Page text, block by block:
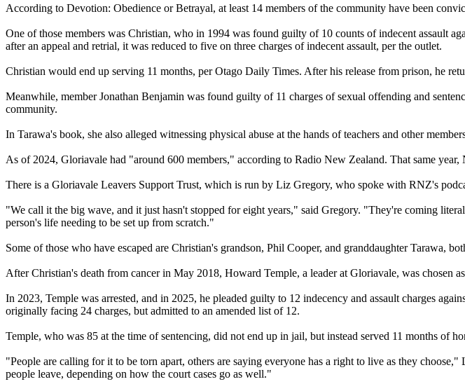
According to Devotion: Obedience or Betrayal, at least 14 members of the community have been
One of those members was Christian, who in 1994 was found guilty of 10 counts of indecent assault
after an appeal and retrial, it was reduced to five on three charges of indecent assault, per the outlet.
Christian would end up serving 11 months, per Otago Daily Times. After his release from prison, he
Meanwhile, member Jonathan Benjamin was found guilty of 11 charges of sexual offending and
community.
In Tarawa's book, she also alleged witnessing physical abuse at the hands of teachers and other
As of 2024, Gloriavale had "around 600 members," according to Radio New Zealand. That same
There is a Gloriavale Leavers Support Trust, which is run by Liz Gregory, who spoke with RNZ's
"We call it the big wave, and it just hasn't stopped for eight years," said Gregory. "They're coming
person's life needing to be set up from scratch."
Some of those who have escaped are Christian's grandson, Phil Cooper, and granddaughter Tarawa,
After Christian's death from cancer in May 2018, Howard Temple, a leader at Gloriavale, was chosen as
In 2023, Temple was arrested, and in 2025, he pleaded guilty to 12 indecency and assault charges
originally facing 24 charges, but admitted to an amended list of 12.
Temple, who was 85 at the time of sentencing, did not end up in jail, but instead served 11 months of
"People are calling for it to be torn apart, others are saying everyone has a right to live as they
people leave, depending on how the court cases go as well."